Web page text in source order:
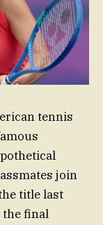
tennis
join
title last
the final